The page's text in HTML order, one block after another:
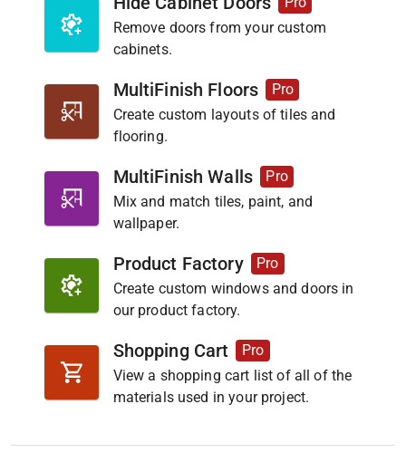
Remove doors from your custom
cabinets.
MultiFinish Floors
Pro
Create custom layouts of tiles and
flooring.
MultiFinish Walls
Pro
Mix and match tiles, paint, and
wallpaper.
Product Factory
Pro
Create custom windows and doors in
our product factory.
Shopping Cart
Pro
View a shopping cart list of all of the
materials used in your project.